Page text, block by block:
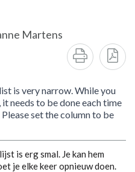
Martens
is very narrow. While you
needs to be done each time
set the column to be
is erg smal. Je kan hem
je elke keer opnieuw doen.